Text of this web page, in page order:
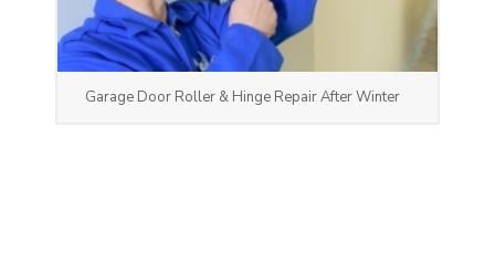
Garage Door Roller & Hinge Repair After Winter